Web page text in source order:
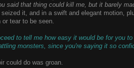
said that thing could kill me, but it barely
it, and in a swift and elegant motion,
tear to be seen.
to tell me how easy it would be for you
monsters, since you're saying it so
could do was groan.